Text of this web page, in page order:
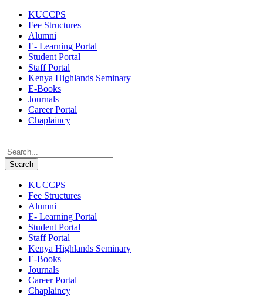
KUCCPS
Fee Structures
Alumni
E- Learning Portal
Student Portal
Staff Portal
Kenya Highlands Seminary
E-Books
Journals
Career Portal
Chaplaincy
KUCCPS
Fee Structures
Alumni
E- Learning Portal
Student Portal
Staff Portal
Kenya Highlands Seminary
E-Books
Journals
Career Portal
Chaplaincy